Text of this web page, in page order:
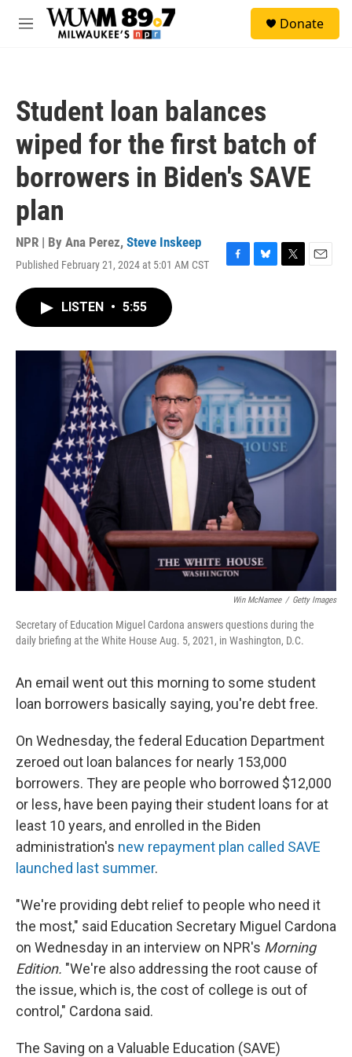
Skip to main content
M
Donate
Student loan balances
wiped for the first batch of
borrowers in Biden's SAVE
plan
NPR | By Ana Perez, Steve Inskeep
Published February 21, 2024 at 5:01 AM CST
F
o
B
y
T
r
E
LISTEN • 5:55
Win McNamee / Getty Images
Secretary of Education Miguel Cardona answers questions during the
daily briefing at the White House Aug. 5, 2021, in Washington, D.C.
An email went out this morning to some student
loan borrowers basically saying, you're debt free.
On Wednesday, the federal Education Department
zeroed out loan balances for nearly 153,000
borrowers. They are people who borrowed $12,000
or less, have been paying their student loans for at
least 10 years, and enrolled in the Biden
administration's new repayment plan called SAVE
launched last summer.
"We're providing debt relief to people who need it
the most," said Education Secretary Miguel Cardona
on Wednesday in an interview on NPR's Morning
Edition. "We're also addressing the root cause of
the issue, which is, the cost of college is out of
control," Cardona said.
The Saving on a Valuable Education (SAVE)